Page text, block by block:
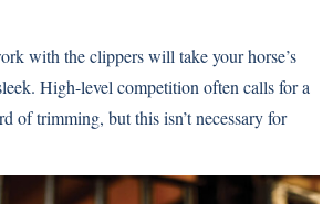
with the clippers will take your horse’s
High-level competition often calls for a
of trimming, but this isn’t necessary for